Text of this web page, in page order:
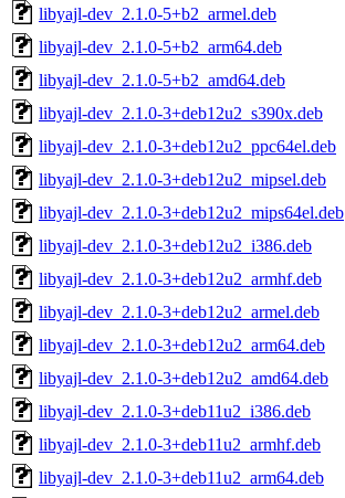
libyajl-dev_2.1.0-5+b2_armel.deb
libyajl-dev_2.1.0-5+b2_arm64.deb
libyajl-dev_2.1.0-5+b2_amd64.deb
libyajl-dev_2.1.0-3+deb12u2_s390x.deb
libyajl-dev_2.1.0-3+deb12u2_ppc64el.deb
libyajl-dev_2.1.0-3+deb12u2_mipsel.deb
libyajl-dev_2.1.0-3+deb12u2_mips64el.deb
libyajl-dev_2.1.0-3+deb12u2_i386.deb
libyajl-dev_2.1.0-3+deb12u2_armhf.deb
libyajl-dev_2.1.0-3+deb12u2_armel.deb
libyajl-dev_2.1.0-3+deb12u2_arm64.deb
libyajl-dev_2.1.0-3+deb12u2_amd64.deb
libyajl-dev_2.1.0-3+deb11u2_i386.deb
libyajl-dev_2.1.0-3+deb11u2_armhf.deb
libyajl-dev_2.1.0-3+deb11u2_arm64.deb